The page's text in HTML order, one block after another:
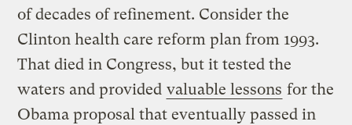
of decades of refinement. Consider the
Clinton health care reform plan from 1993.
That died in Congress, but it tested the
waters and provided valuable lessons for the
Obama proposal that eventually passed in